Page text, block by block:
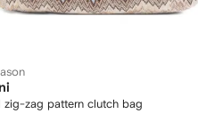
zig-zag pattern clutch bag